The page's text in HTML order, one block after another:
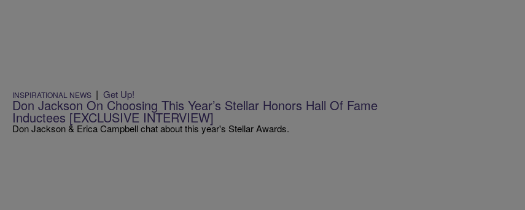
INSPIRATIONAL NEWS | Get Up!
Don Jackson On Choosing This Year’s Stellar Honors Hall Of Fame
Inductees [EXCLUSIVE INTERVIEW]
Don Jackson & Erica Campbell chat about this year's Stellar Awards.